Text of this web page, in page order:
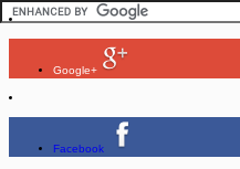
Google+
Facebook